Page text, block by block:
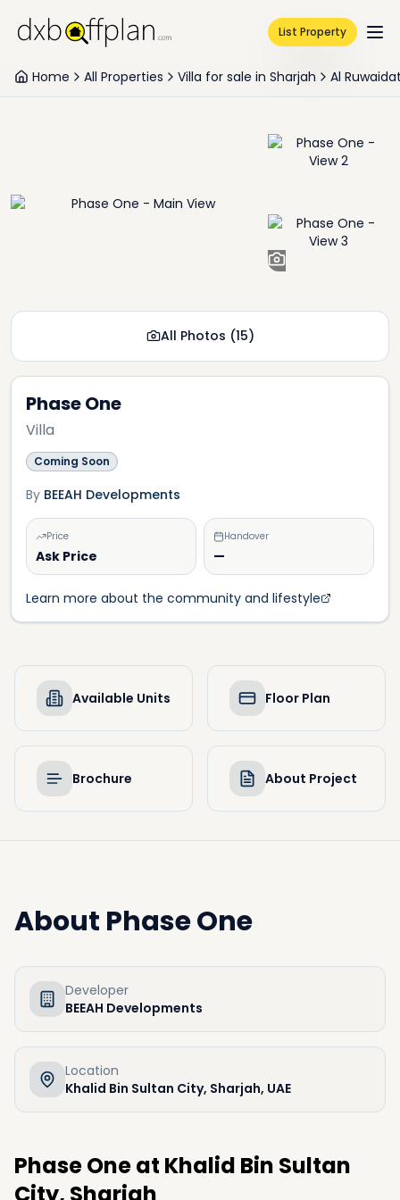
List Property
Home All Properties Villa for sale in Sharjah Al
Phase One
Villa
Coming Soon
By BEEAH Developments
Price
Ask Price
Handover
—
Learn more about the community and lifestyle
All Photos (15)
Available Units Floor Plan
Brochure About Project
About Phase One
Developer
BEEAH Developments
Location
Khalid Bin Sultan City, Sharjah, UAE
Phase One at Khalid Bin Sultan